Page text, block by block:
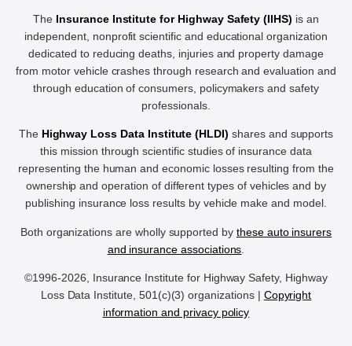
The Insurance Institute for Highway Safety (IIHS) is an
independent, nonprofit scientific and educational organization
dedicated to reducing deaths, injuries and property damage
from motor vehicle crashes through research and evaluation and
through education of consumers, policymakers and safety
professionals.
The Highway Loss Data Institute (HLDI) shares and supports
this mission through scientific studies of insurance data
representing the human and economic losses resulting from the
ownership and operation of different types of vehicles and by
publishing insurance loss results by vehicle make and model.
Both organizations are wholly supported by these auto insurers
and insurance associations
©1996-2026, Insurance Institute for Highway Safety, Highway
Loss Data Institute, 501(c)(3) organizations | Copyright
information and privacy policy